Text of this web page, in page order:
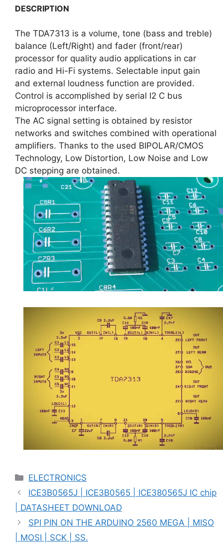
DESCRIPTION
The TDA7313 is a volume, tone (bass and treble)
balance (Left/Right) and fader (front/rear)
processor for quality audio applications in car
radio and Hi-Fi systems. Selectable input gain
and external loudness function are provided.
Control is accomplished by serial I2 C bus
microprocessor interface.
The AC signal setting is obtained by resistor
networks and switches combined with operational
amplifiers. Thanks to the used BIPOLAR/CMOS
Technology, Low Distortion, Low Noise and Low
DC stepping are obtained.
Categories
ELECTRONICS
ICE3B0565J | ICE3B0565 | ICE380565J IC chip
| DATASHEET DOWNLOAD
SPI PIN ON THE ARDUINO 2560 MEGA | MISO
| MOSI | SCK | SS.